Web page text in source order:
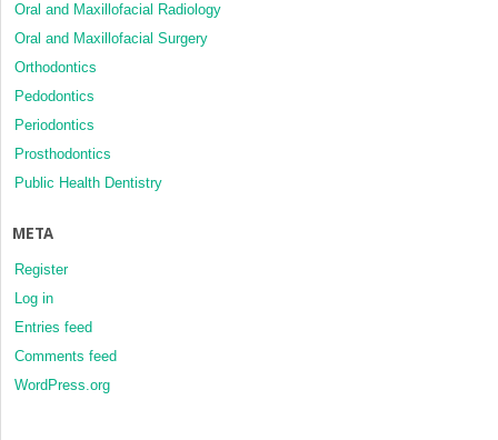
Oral and Maxillofacial Radiology
Oral and Maxillofacial Surgery
Orthodontics
Pedodontics
Periodontics
Prosthodontics
Public Health Dentistry
META
Register
Log in
Entries feed
Comments feed
WordPress.org